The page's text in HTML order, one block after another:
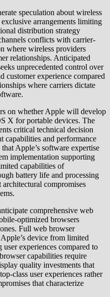
speculation about wireless
arrangements limiting
distribution strategy
conflicts with carrier-
where wireless providers
relationships. Anticipated
unprecedented control over
customer experience compared
where carriers dictate
on whether Apple will develop
X for portable devices. The
critical technical decision
capabilities and performance
Apple’s software expertise
implementation supporting
capabilities of
battery life and processing
compromises
comprehensive web
optimized browsers
Full web browser
device from limited
experiences compared to
capabilities require
quality investments that
class user experiences rather
that characterize